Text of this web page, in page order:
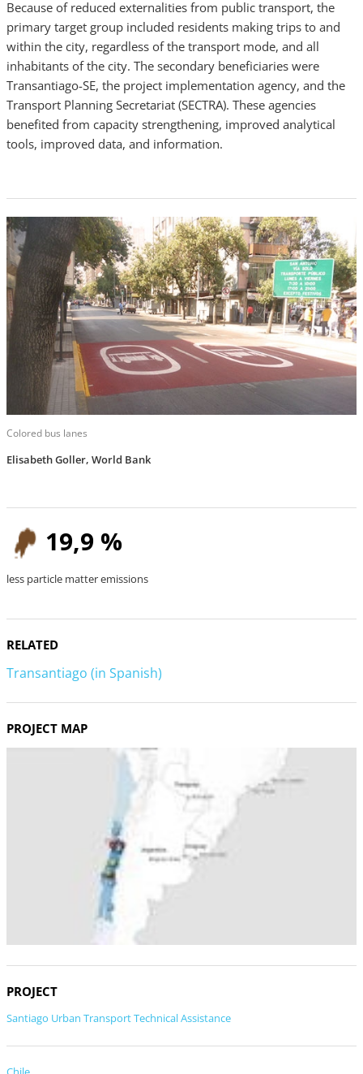
Because of reduced externalities from public transport, the
primary target group included residents making trips to and
within the city, regardless of the transport mode, and all
inhabitants of the city. The secondary beneficiaries were
Transantiago-SE, the project implementation agency, and the
Transport Planning Secretariat (SECTRA). These agencies
benefited from capacity strengthening, improved analytical
tools, improved data, and information.
Colored bus lanes
Elisabeth Goller, World Bank
19,9 %
less particle matter emissions
RELATED
Transantiago (in Spanish)
PROJECT MAP
PROJECT
Santiago Urban Transport Technical Assistance